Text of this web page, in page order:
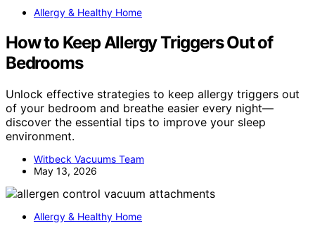
Allergy & Healthy Home
How to Keep Allergy Triggers Out of
Bedrooms
Unlock effective strategies to keep allergy triggers out
of your bedroom and breathe easier every night—
discover the essential tips to improve your sleep
environment.
Witbeck Vacuums Team
May 13, 2026
Allergy & Healthy Home